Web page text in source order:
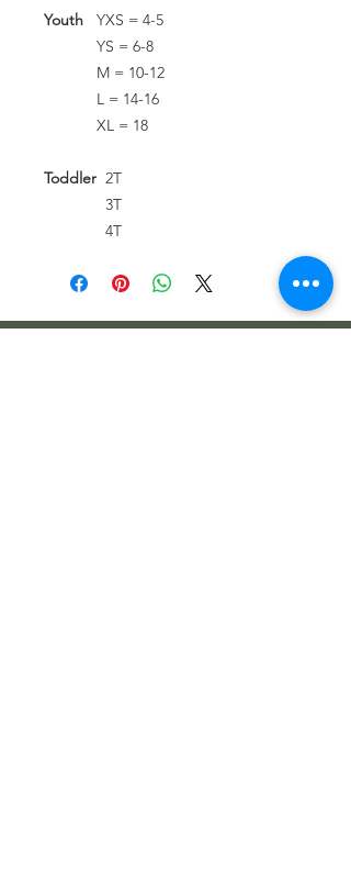
Youth
YXS = 4-5
YS = 6-8
M = 10-12
L = 14-16
XL = 18
Toddler 2T
3T
4T